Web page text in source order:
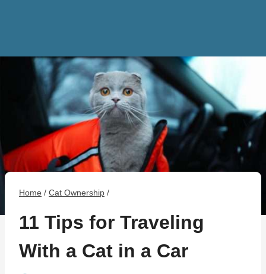
Home / Cat Ownership /
11 Tips for Traveling
With a Cat in a Car